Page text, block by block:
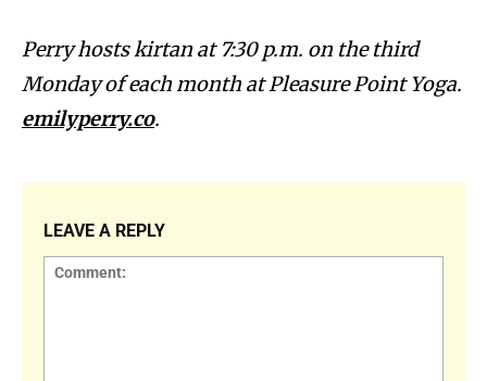
Perry hosts kirtan at 7:30 p.m. on the third
Monday of each month at Pleasure Point Yoga.
emilyperry.co.
LEAVE A REPLY